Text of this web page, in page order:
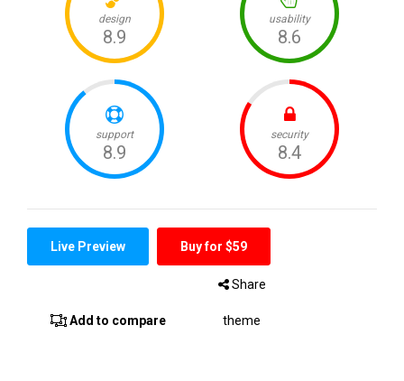
Live Preview Buy for $59
Add to compare
Share
theme